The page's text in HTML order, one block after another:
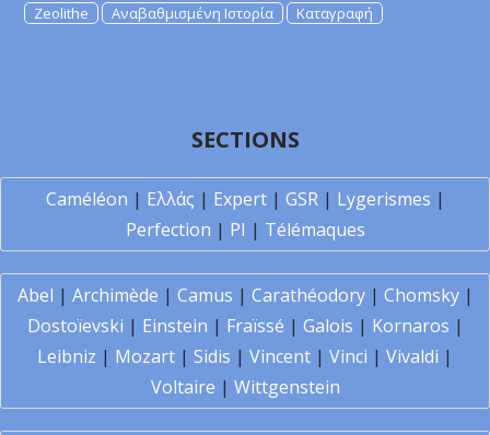
Zeolithe
Αναβαθμισμένη Ιστορία Καταγραφή
SECTIONS
Caméléon | Ελλάς | Expert| GSR| Lygerismes |
Perfection | PI | Télémaques
Abel | Archimède | Camus | Carathéodory| Chomsky|
Dostoïevski | Einstein | Fraïssé | Galois | Kornaros |
Leibniz | Mozart | Sidis | Vincent | Vinci | Vivaldi |
Voltaire | Wittgenstein